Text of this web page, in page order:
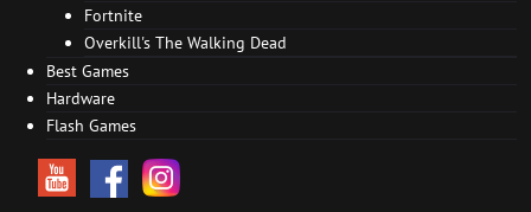
Fortnite
Overkill's The Walking Dead
Best Games
Hardware
Flash Games